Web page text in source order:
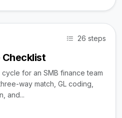
26 steps
for an SMB finance team
way match, GL coding,
and...